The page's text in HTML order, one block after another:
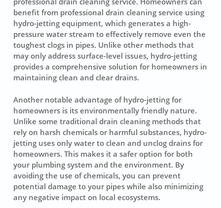
benefit from professional drain cleaning service using
hydro-jetting equipment, which generates a high-
pressure water stream to effectively remove even the
toughest clogs in pipes. Unlike other methods that
may only address surface-level issues, hydro-jetting
provides a comprehensive solution for homeowners in
maintaining clean and clear drains.
Another notable advantage of hydro-jetting for
homeowners is its environmentally friendly nature.
Unlike some traditional drain cleaning methods that
rely on harsh chemicals or harmful substances, hydro-
jetting uses only water to clean and unclog drains for
homeowners. This makes it a safer option for both
your plumbing system and the environment. By
avoiding the use of chemicals, you can prevent
potential damage to your pipes while also minimizing
any negative impact on local ecosystems.